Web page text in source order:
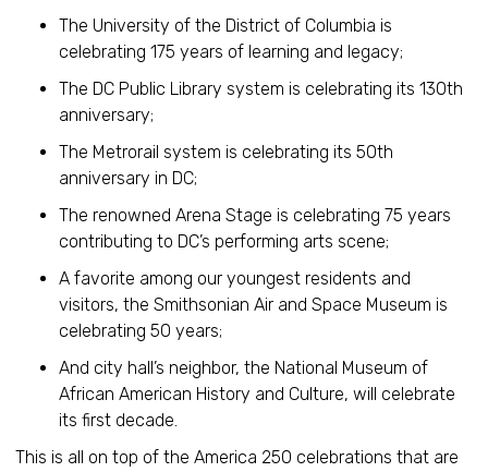
The University of the District of Columbia is
celebrating 175 years of learning and legacy;
The DC Public Library system is celebrating its 130th
anniversary;
The Metrorail system is celebrating its 50th
anniversary in DC;
The renowned Arena Stage is celebrating 75 years
contributing to DC’s performing arts scene;
A favorite among our youngest residents and
visitors, the Smithsonian Air and Space Museum is
celebrating 50 years;
And city hall’s neighbor, the National Museum of
African American History and Culture, will celebrate
its first decade.
This is all on top of the America 250 celebrations that are